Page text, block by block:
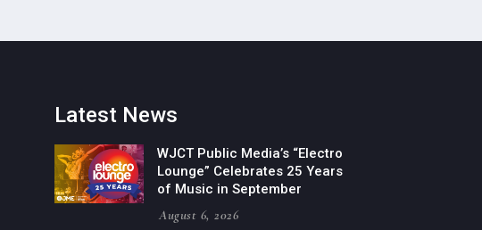
Latest News
WJCT Public Media’s “Electro
Lounge” Celebrates 25 Years
of Music in September
August 6, 2026